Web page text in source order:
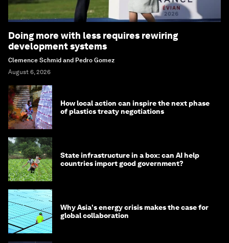
Doing more with less requires rewiring
development systems
Clemence Schmid and Pedro Gomez
August 6, 2026
How local action can inspire the next phase
of plastics treaty negotiations
State infrastructure in a box: can AI help
countries import good government?
Why Asia's energy crisis makes the case for
global collaboration